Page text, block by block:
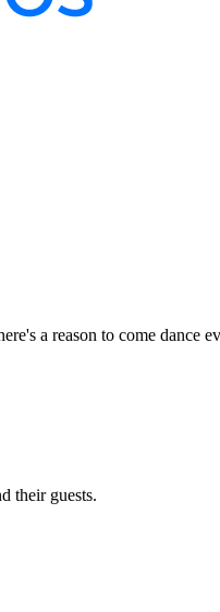
a reason to come dance
their guests.